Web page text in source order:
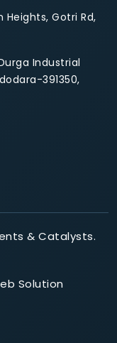
Heights, Gotri Rd,
Industrial
391350,
& Catalysts.
Solution